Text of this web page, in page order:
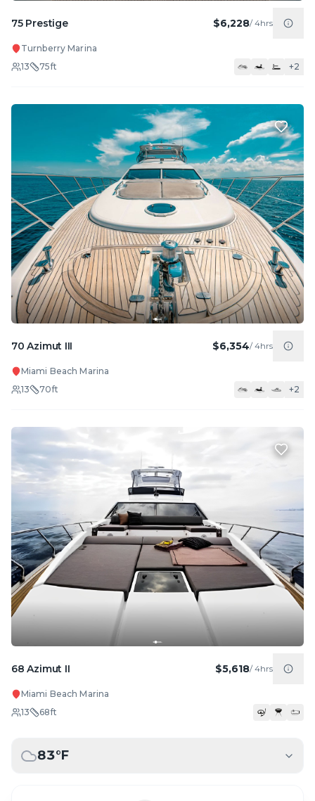
75 Prestige $6,228/4hrs
Turnberry Marina
13
75ft +2
70 Azimut III $6,354/4hrs
Miami Beach Marina
13
70ft +2
68 Azimut II $5,618/4hrs
Miami Beach Marina
13
68ft
83°F